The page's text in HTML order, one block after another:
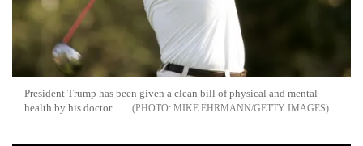
President Trump has been given a clean bill of physical and mental
health by his doctor.
MIKE EHRMANN/GETTY IMAGES